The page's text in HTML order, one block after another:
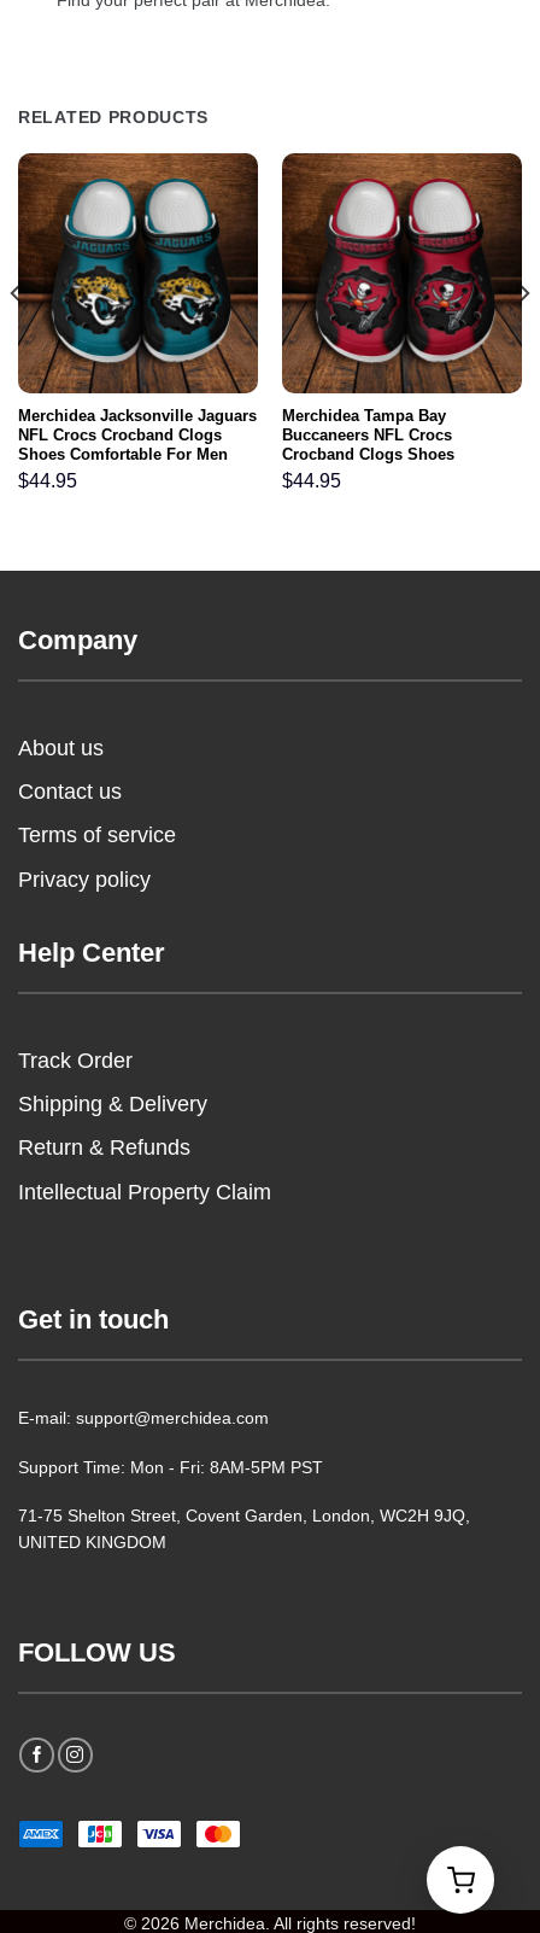
RELATED PRODUCTS
Merchidea Jacksonville Jaguars
NFL Crocs Crocband Clogs
Shoes Comfortable For Men
Women and Kids
$44.95
Merchidea Tampa Bay
Buccaneers NFL Crocs
Crocband Clogs Shoes
Comfortable For Men Women
and Kids
$44.95
Company
About us
Contact us
Terms of service
Privacy policy
Help Center
Track Order
Shipping & Delivery
Return & Refunds
Intellectual Property Claim
Get in touch
E-mail: support@merchidea.com
Support Time: Mon - Fri: 8AM-5PM PST
71-75 Shelton Street, Covent Garden, London, WC2H 9JQ,
UNITED KINGDOM
FOLLOW US
© 2026 Merchidea. All rights reserved!